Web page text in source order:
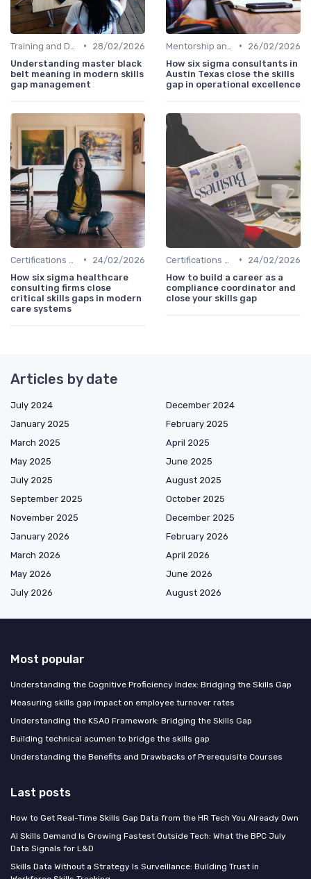
•
28/02/2026
Understanding master black
belt meaning in modern skills
gap management
•
26/02/2026
How six sigma consultants in
Austin Texas close the skills
gap in operational excellence
•
24/02/2026
How six sigma healthcare
consulting firms close
critical skills gaps in modern
care systems
•
24/02/2026
How to build a career as a
compliance coordinator and
close your skills gap
Articles by date
July 2024
December 2024
January 2025
February 2025
March 2025
April 2025
May 2025
June 2025
July 2025
August 2025
September 2025
October 2025
November 2025
December 2025
January 2026
February 2026
March 2026
April 2026
May 2026
June 2026
July 2026
August 2026
Most popular
Understanding the Cognitive Proficiency Index: Bridging the Skills Gap
Measuring skills gap impact on employee turnover rates
Understanding the KSAO Framework: Bridging the Skills Gap
Building technical acumen to bridge the skills gap
Understanding the Benefits and Drawbacks of Prerequisite Courses
Last posts
How to Get Real-Time Skills Gap Data from the HR Tech You Already Own
AI Skills Demand Is Growing Fastest Outside Tech: What the BPC July
Data Signals for L&D
Skills Data Without a Strategy Is Surveillance: Building Trust in